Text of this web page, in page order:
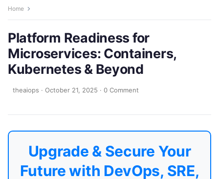
Home
Platform Readiness for
Microservices: Containers,
Kubernetes & Beyond
theaiops · October 21, 2025 · 0 Comment
Upgrade & Secure Your
Future with DevOps, SRE,